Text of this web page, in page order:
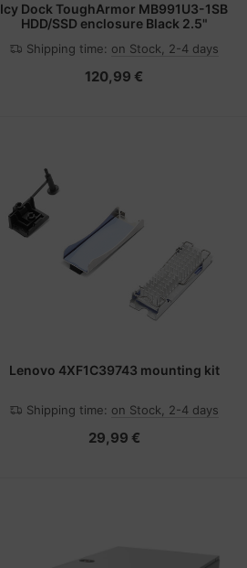
Icy Dock ToughArmor MB991U3-1SB
HDD/SSD enclosure Black 2.5"
Shipping time: on Stock, 2-4 days
120,99 €
Lenovo 4XF1C39743 mounting kit
Shipping time: on Stock, 2-4 days
29,99 €